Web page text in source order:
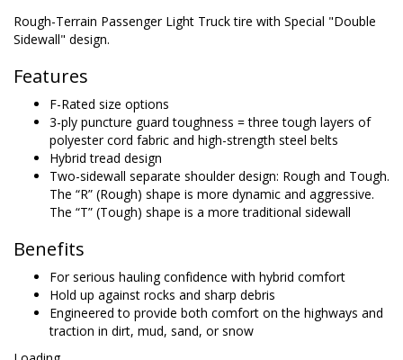
Rough-Terrain Passenger Light Truck tire with Special "Double
Sidewall" design.
Features
F-Rated size options
3-ply puncture guard toughness = three tough layers of
polyester cord fabric and high-strength steel belts
Hybrid tread design
Two-sidewall separate shoulder design: Rough and Tough.
The “R” (Rough) shape is more dynamic and aggressive.
The “T” (Tough) shape is a more traditional sidewall
Benefits
For serious hauling confidence with hybrid comfort
Hold up against rocks and sharp debris
Engineered to provide both comfort on the highways and
traction in dirt, mud, sand, or snow